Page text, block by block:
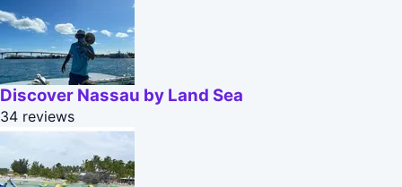
Discover Nassau by Land Sea
34 reviews